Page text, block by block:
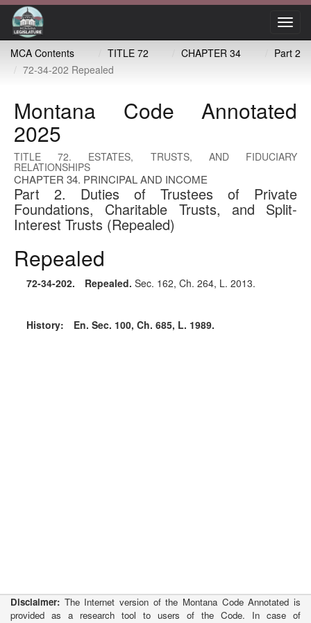
MCA Contents
TITLE 72 CHAPTER 34
Part 2
72-34-202 Repealed
Montana Code Annotated
2025
TITLE 72. ESTATES, TRUSTS, AND FIDUCIARY
RELATIONSHIPS
CHAPTER 34. PRINCIPAL AND INCOME
Part 2. Duties of Trustees of Private
Foundations, Charitable Trusts, and Split-
Interest Trusts (Repealed)
Repealed
72-34-202. Repealed. Sec. 162, Ch. 264, L. 2013.
History: En. Sec. 100, Ch. 685, L. 1989.
Disclaimer: The Internet version of the Montana Code Annotated is
provided as a research tool to users of the Code. In case of